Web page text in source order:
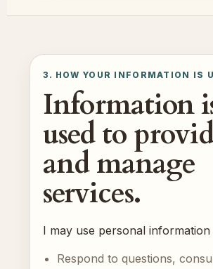
3. HOW YOUR INFORMATION IS
Information
used to
and manage
services.
I may use personal information
Respond to questions,